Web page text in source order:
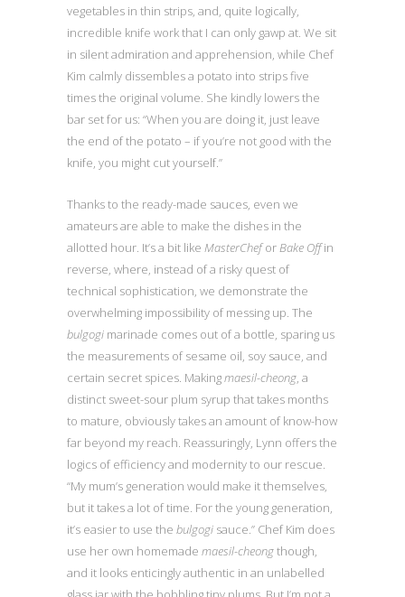
vegetables in thin strips, and, quite logically,
incredible knife work that I can only gawp at. We sit
in silent admiration and apprehension, while Chef
Kim calmly dissembles a potato into strips five
times the original volume. She kindly lowers the
bar set for us: “When you are doing it, just leave
the end of the potato – if you’re not good with the
knife, you might cut yourself.”
Thanks to the ready-made sauces, even we
amateurs are able to make the dishes in the
allotted hour. It’s a bit like MasterCheforBake Offin
reverse, where, instead of a risky quest of
technical sophistication, we demonstrate the
overwhelming impossibility of messing up. The
bulgogi marinade comes out of a bottle, sparing us
the measurements of sesame oil, soy sauce, and
certain secret spices. Makingmaesil-cheong, a
distinct sweet-sour plum syrup that takes months
to mature, obviously takes an amount of know-how
far beyond my reach. Reassuringly, Lynn offers the
logics of efficiency and modernity to our rescue.
“My mum’s generation would make it themselves,
but it takes a lot of time. For the young generation,
it’s easier to use the bulgogi sauce.” Chef Kim does
use her own homemade maesil-cheongthough,
and it looks enticingly authentic in an unlabelled